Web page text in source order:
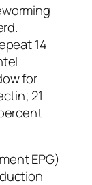
14
for
21
EPG)